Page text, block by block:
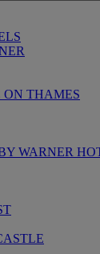
THAMES
WARNER